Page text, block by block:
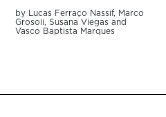
by Lucas Ferraço Nassif, Marco
Grosoli, Susana Viegas and
Vasco Baptista Marques